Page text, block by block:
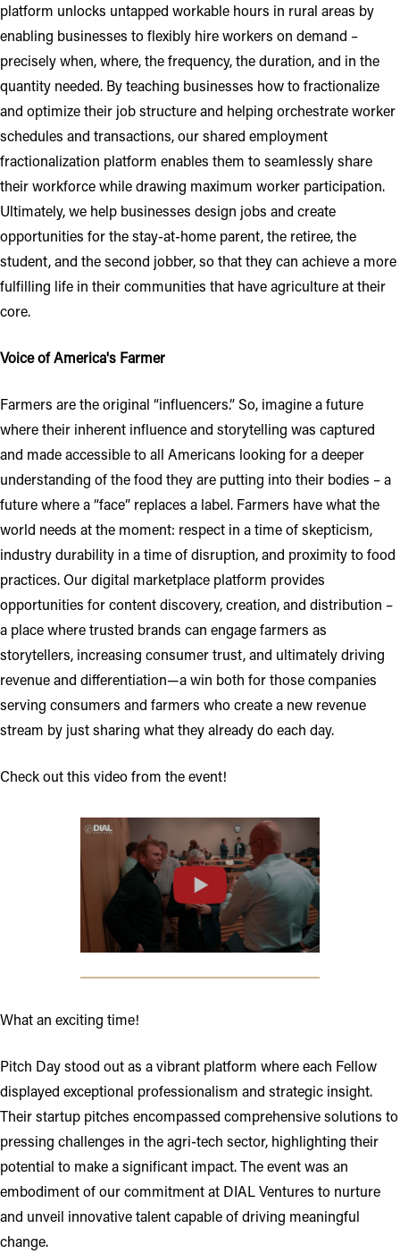
platform unlocks untapped workable hours in rural areas by
enabling businesses to flexibly hire workers on demand –
precisely when, where, the frequency, the duration, and in the
quantity needed. By teaching businesses how to fractionalize
and optimize their job structure and helping orchestrate worker
schedules and transactions, our shared employment
fractionalization platform enables them to seamlessly share
their workforce while drawing maximum worker participation.
Ultimately, we help businesses design jobs and create
opportunities for the stay-at-home parent, the retiree, the
student, and the second jobber, so that they can achieve a more
fulfilling life in their communities that have agriculture at their
core.
Voice of America's Farmer
Farmers are the original “influencers.” So, imagine a future
where their inherent influence and storytelling was captured
and made accessible to all Americans looking for a deeper
understanding of the food they are putting into their bodies – a
future where a “face” replaces a label. Farmers have what the
world needs at the moment: respect in a time of skepticism,
industry durability in a time of disruption, and proximity to food
practices. Our digital marketplace platform provides
opportunities for content discovery, creation, and distribution –
a place where trusted brands can engage farmers as
storytellers, increasing consumer trust, and ultimately driving
revenue and differentiation—a win both for those companies
serving consumers and farmers who create a new revenue
stream by just sharing what they already do each day.
Check out this video from the event!
What an exciting time!
Pitch Day stood out as a vibrant platform where each Fellow
displayed exceptional professionalism and strategic insight.
Their startup pitches encompassed comprehensive solutions to
pressing challenges in the agri-tech sector, highlighting their
potential to make a significant impact. The event was an
embodiment of our commitment at DIAL Ventures to nurture
and unveil innovative talent capable of driving meaningful
change.